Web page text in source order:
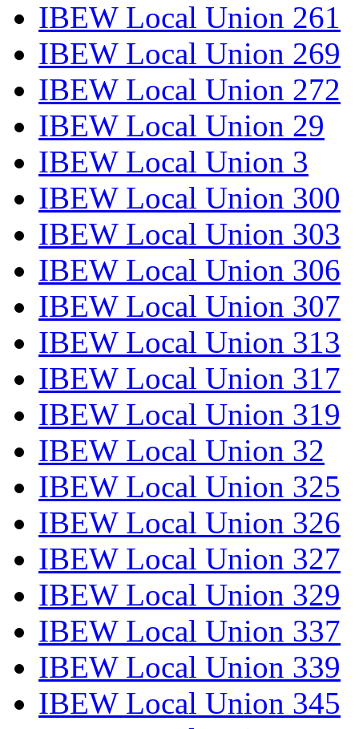
IBEW Local Union 261
IBEW Local Union 269
IBEW Local Union 272
IBEW Local Union 29
IBEW Local Union 3
IBEW Local Union 300
IBEW Local Union 303
IBEW Local Union 306
IBEW Local Union 307
IBEW Local Union 313
IBEW Local Union 317
IBEW Local Union 319
IBEW Local Union 32
IBEW Local Union 325
IBEW Local Union 326
IBEW Local Union 327
IBEW Local Union 329
IBEW Local Union 337
IBEW Local Union 339
IBEW Local Union 345